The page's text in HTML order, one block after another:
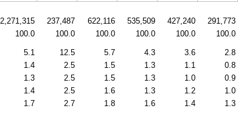
2,271,315 237,487 622,116 535,509 427,240
291,773
100.0 100.0 100.0 100.0 100.0 100.0
5.1 12.5 5.7 4.3 3.6
2.8
1.4 2.5 1.5 1.3 1.1
0.8
1.3 2.5 1.5 1.3 1.0
0.9
1.4 2.5 1.6 1.3 1.2
1.0
1.7 2.7 1.8 1.6 1.4 1.3